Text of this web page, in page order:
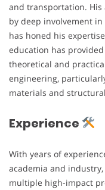
and transportation. His
by deep involvement
has honed his
education has
theoretical and
engineering,
materials and
Experience
With years of
academia and
multiple high-impact